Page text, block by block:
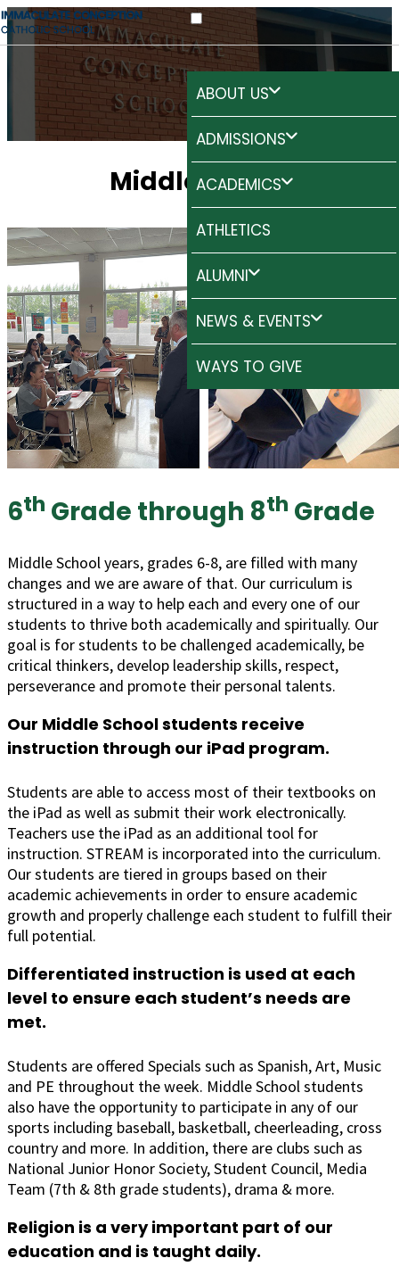
ABOUT US
ADMISSIONS
ACADEMICS
ATHLETICS
ALUMNI
NEWS & EVENTS
WAYS TO GIVE
MiddleSchool
6th Grade through 8th Grade
Middle School years, grades 6-8, are filled with many
changes and we are aware of that. Our curriculum is
structured in a way to help each and every one of our
students to thrive both academically and spiritually. Our
goal is for students to be challenged academically, be
critical thinkers, develop leadership skills, respect,
perseverance and promote their personal talents.
Our Middle School students receive
instruction through our iPad program.
Students are able to access most of their textbooks on
the iPad as well as submit their work electronically.
Teachers use the iPad as an additional tool for
instruction. STREAM is incorporated into the curriculum.
Our students are tiered in groups based on their
academic achievements in order to ensure academic
growth and properly challenge each student to fulfill their
full potential.
Differentiated instruction is used at each
level to ensure each student’s needs are
met.
Students are offered Specials such as Spanish, Art, Music
and PE throughout the week. Middle School students
also have the opportunity to participate in any of our
sports including baseball, basketball, cheerleading, cross
country and more. In addition, there are clubs such as
National Junior Honor Society, Student Council, Media
Team (7th & 8th grade students), drama & more.
Religion is a very important part of our
education and is taught daily.